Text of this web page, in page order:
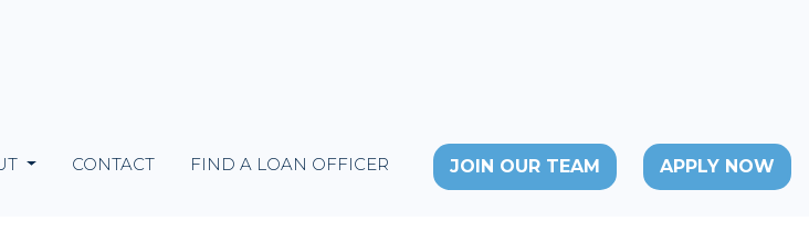
CONTACT FIND A LOAN OFFICER JOIN OUR TEAM APPLY NOW